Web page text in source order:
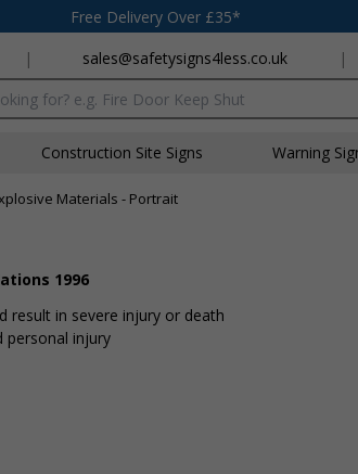
Free Delivery Over £35*
| sales@safetysigns4less.co.uk |
Construction Site Signs Warning
Materials - Portrait
1996
result in severe injury or death
personal injury